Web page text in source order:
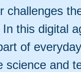
challenges
this digital
of
science and